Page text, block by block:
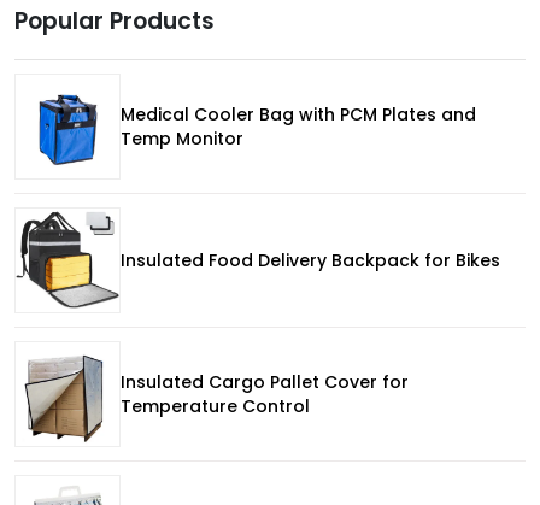
Popular Products
Medical Cooler Bag with PCM Plates and
Temp Monitor
Insulated Food Delivery Backpack for Bikes
Insulated Cargo Pallet Cover for
Temperature Control